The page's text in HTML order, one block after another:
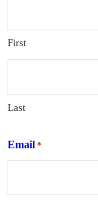
First
Last
Email *